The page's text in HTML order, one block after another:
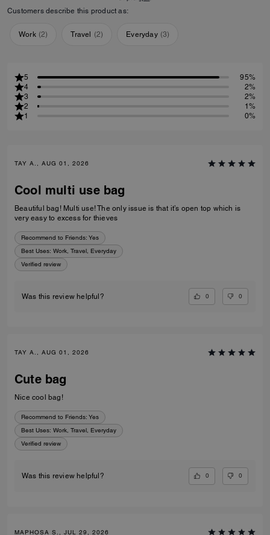
Customers describe this product as:
Work (2) Travel (2) Everyday (3)
5
95%
4
2%
3
2%
2
1%
1
0%
TAY A., AUG 01, 2026
Cool multi use bag
Beautiful bag! Multi use! The only issue is that it’s open top which is
very easy to excess for thieves
Recommend to Friends: Yes
Best Uses: Work, Travel, Everyday
Verified review
Was this review helpful? 0 0
TAY A., AUG 01, 2026
Cute bag
Nice cool bag!
Recommend to Friends: Yes
Best Uses: Work, Travel, Everyday
Verified review
Was this review helpful? 0 0
MAPHOSA S., JUL 29, 2026